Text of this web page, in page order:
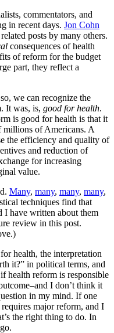
commentators, and
in recent days. Jon Cohn
posts by many others.
consequences of health
of reform for the budget
part, they reflect a
we can recognize the
It was, is, good for health.
is good for health is that it
millions of Americans. A
the efficiency and quality of
and reduction of
for increasing
value.
Many, many, many, many,
techniques find that
I have written about them
review in this post.
health, the interpretation
it?” in political terms, and
health reform is responsible
I don’t think it
in my mind. If one
major reform, and I
the right thing to do. In